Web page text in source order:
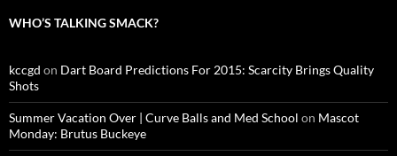
WHO’S TALKING SMACK?
kccgd on Dart Board Predictions For 2015: Scarcity Brings Quality
Shots
Summer Vacation Over | Curve Balls and Med School on Mascot
Monday: Brutus Buckeye